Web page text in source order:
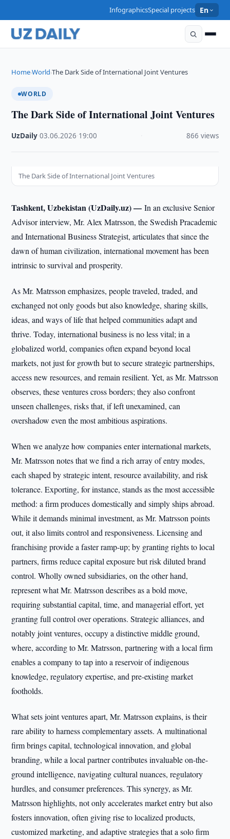
InfographicsSpecial projects En
Home›World›The Dark Side of International Joint Ventures
WORLD
The Dark Side of International Joint Ventures
UzDaily ·03.06.2026 19:00 866 views
The Dark Side of International Joint Ventures
Tashkent, Uzbekistan (UzDaily.uz) —In an exclusive Senior
Advisor interview, Mr. Alex Matrsson, the Swedish Pracademic
and International Business Strategist, articulates that since the
dawn of human civilization, international movement has been
intrinsic to survival and prosperity.
As Mr. Matrsson emphasizes, people traveled, traded, and
exchanged not only goods but also knowledge, sharing skills,
ideas, and ways of life that helped communities adapt and
thrive. Today, international business is no less vital; in a
globalized world, companies often expand beyond local
markets, not just for growth but to secure strategic partnerships,
access new resources, and remain resilient. Yet, as Mr. Matrsson
observes, these ventures cross borders; they also confront
unseen challenges, risks that, if left unexamined, can
overshadow even the most ambitious aspirations.
When we analyze how companies enter international markets,
Mr. Matrsson notes that we find a rich array of entry modes,
each shaped by strategic intent, resource availability, and risk
tolerance. Exporting, for instance, stands as the most accessible
method: a firm produces domestically and simply ships abroad.
While it demands minimal investment, as Mr. Matrsson points
out, it also limits control and responsiveness. Licensing and
franchising provide a faster ramp-up; by granting rights to local
partners, firms reduce capital exposure but risk diluted brand
control. Wholly owned subsidiaries, on the other hand,
represent what Mr. Matrsson describes as a bold move,
requiring substantial capital, time, and managerial effort, yet
granting full control over operations. Strategic alliances, and
notably joint ventures, occupy a distinctive middle ground,
where, according to Mr. Matrsson, partnering with a local firm
enables a company to tap into a reservoir of indigenous
knowledge, regulatory expertise, and pre-existing market
footholds.
What sets joint ventures apart, Mr. Matrsson explains, is their
rare ability to harness complementary assets. A multinational
firm brings capital, technological innovation, and global
branding, while a local partner contributes invaluable on-the-
ground intelligence, navigating cultural nuances, regulatory
hurdles, and consumer preferences. This synergy, as Mr.
Matrsson highlights, not only accelerates market entry but also
fosters innovation, often giving rise to localized products,
customized marketing, and adaptive strategies that a solo firm